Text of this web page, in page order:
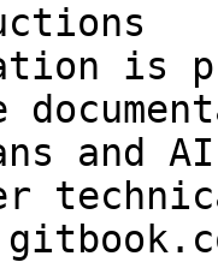
is
and